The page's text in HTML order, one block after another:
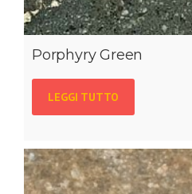
Porphyry Green
LEGGI TUTTO